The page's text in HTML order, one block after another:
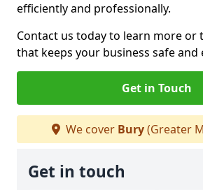
efficiently and professionally.
Contact us today to learn more or
that keeps your business safe and
Get in Touch
We cover Bury(Greater
Get in touch